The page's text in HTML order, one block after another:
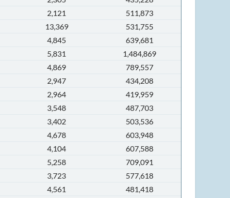
2,121
511,873
13,369
531,755
4,845
639,681
5,831
1,484,869
4,869
789,557
2,947
434,208
2,964
419,959
3,548
487,703
3,402
503,536
4,678
603,948
4,104
607,588
5,258
709,091
3,723
577,618
4,561 481,418